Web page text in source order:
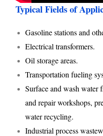
Typical Fields of
Gasoline stations and
Electrical transformers.
Oil storage areas.
Transportation fueling
Surface and wash water
and repair workshops,
water recycling.
Industrial process